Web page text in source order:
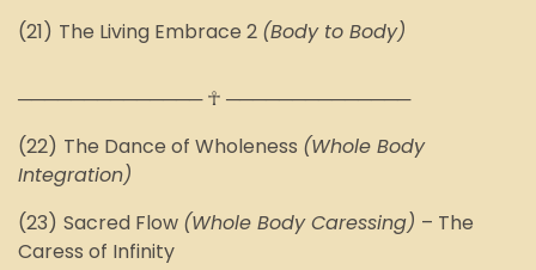
(21) The Living Embrace 2 (Body to Body)
────────────── ☥ ──────────────
(22) The Dance of Wholeness (Whole Body
Integration)
(23) Sacred Flow (Whole Body Caressing) – The
Caress of Infinity